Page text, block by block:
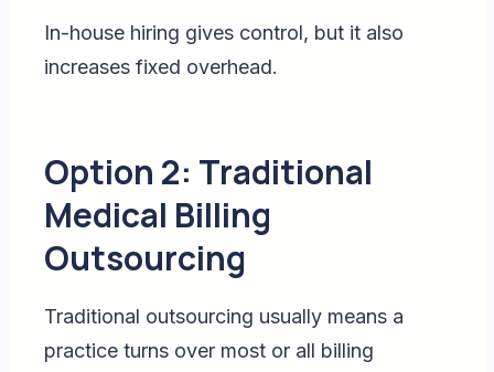
In-house hiring gives control, but it also
increases fixed overhead.
Option 2: Traditional
Medical Billing
Outsourcing
Traditional outsourcing usually means a
practice turns over most or all billing